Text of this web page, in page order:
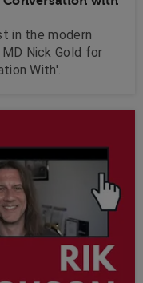
in the modern
Nick Gold for
With'.